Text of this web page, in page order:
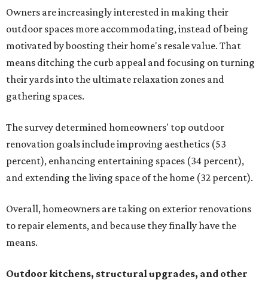
Owners are increasingly interested in making their
outdoor spaces more accommodating, instead of being
motivated by boosting their home's resale value. That
means ditching the curb appeal and focusing on turning
their yards into the ultimate relaxation zones and
gathering spaces.
The survey determined homeowners' top outdoor
renovation goals include improving aesthetics (53
percent), enhancing entertaining spaces (34 percent),
and extending the living space of the home (32 percent).
Overall, homeowners are taking on exterior renovations
to repair elements, and because they finally have the
means.
Outdoor kitchens, structural upgrades, and other